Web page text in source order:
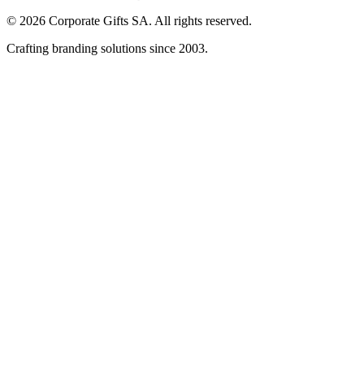
© 2026 Corporate Gifts SA. All rights reserved.
Crafting branding solutions since 2003.